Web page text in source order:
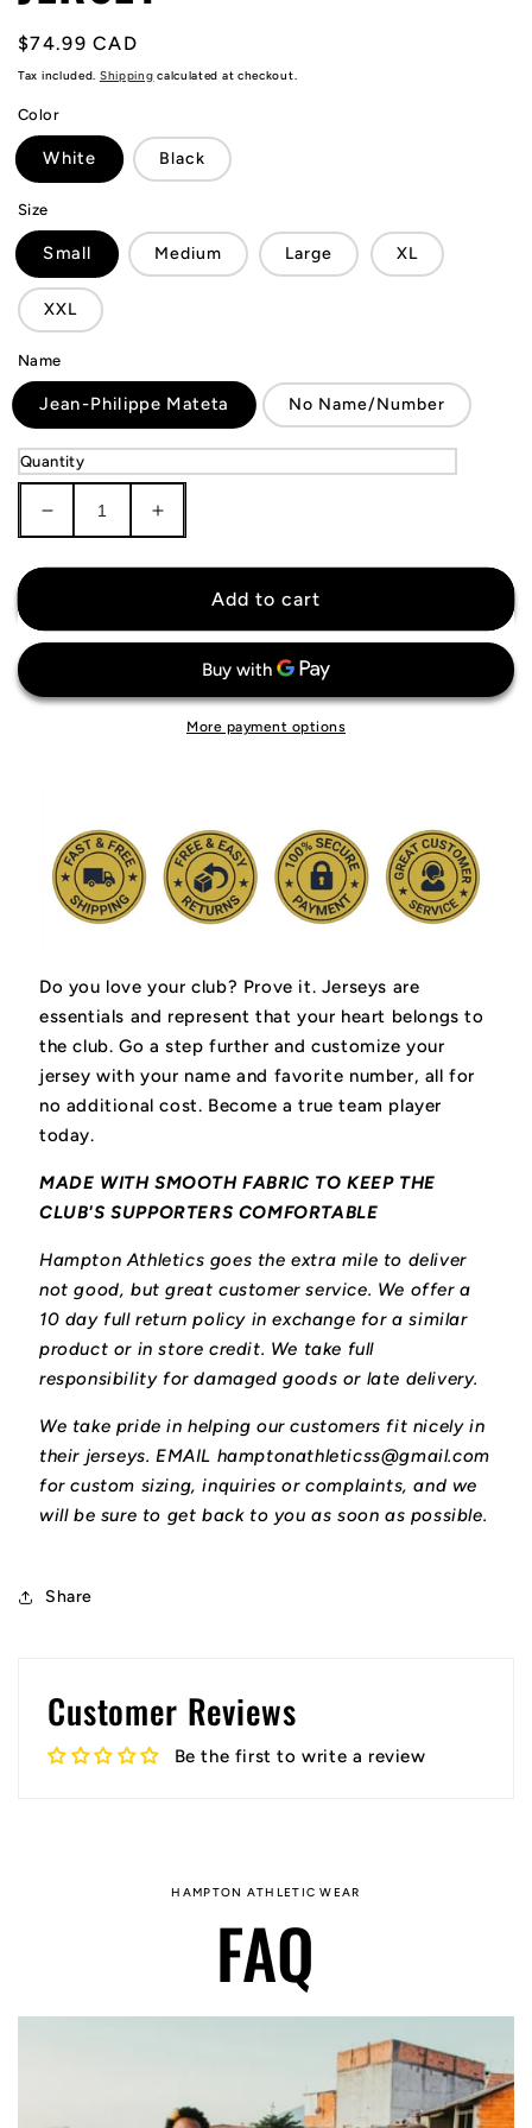
Regular
price
$74.99 CAD
Tax included. Shipping calculated at checkout.
Color
White Black
Size
Small Medium Large XL
XXL
Name
Jean-Philippe Mateta No Name/Number
Quantity
Decrease
quantity
for
Jersey
Increase
quantity
for
Crystal
Jersey
Add to cart
More payment options
Do you love your club? Prove it. Jerseys are
essentials and represent that your heart belongs to
the club. Go a step further and customize your
jersey with your name and favorite number, all for
no additional cost. Become a true team player
today.
MADE WITH SMOOTH FABRIC TO KEEP THE
CLUB'S SUPPORTERS COMFORTABLE
Hampton Athletics goes the extra mile to deliver
not good, but great customer service. We offer a
10 day full return policy in exchange for a similar
product or in store credit. We take full
responsibility for damaged goods or late delivery.
We take pride in helping our customers fit nicely in
their jerseys. EMAIL hamptonathleticss@gmail.com
for custom sizing, inquiries or complaints, and we
will be sure to get back to you as soon as possible.
Share
Customer Reviews
Be the first to write a review
HAMPTON ATHLETIC WEAR
FAQ